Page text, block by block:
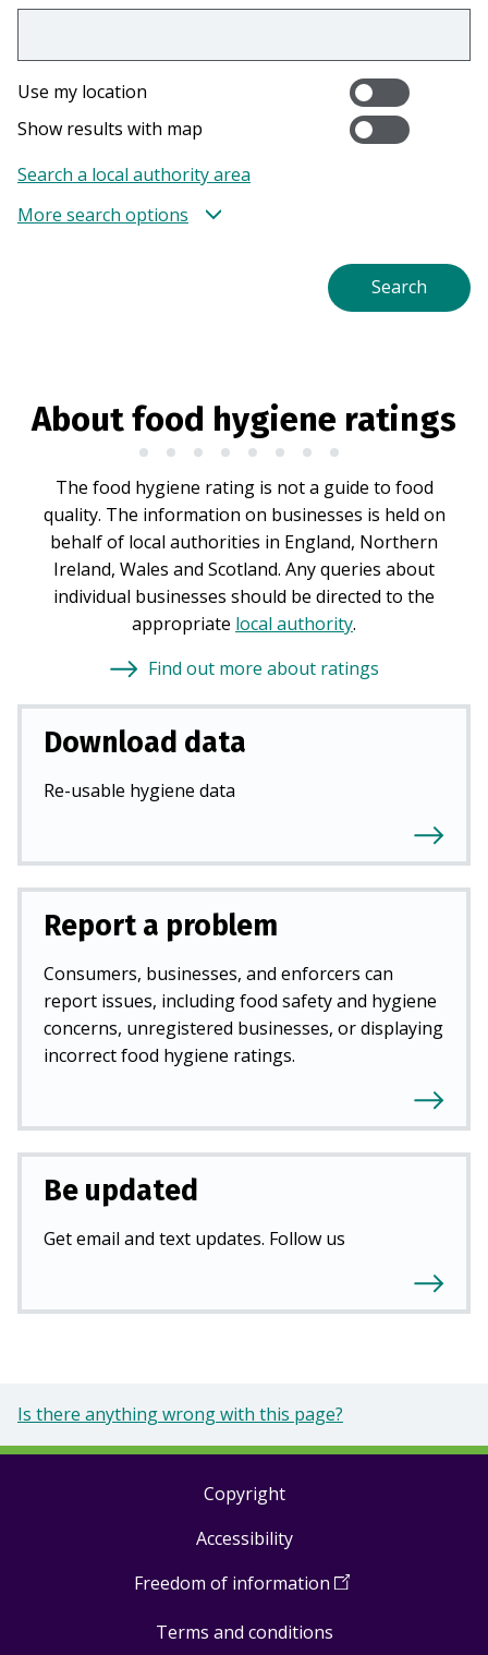
Use my location
Show results with map
Search a local authority area
More search options
About food hygiene ratings
The food hygiene rating is not a guide to food
quality. The information on businesses is held on
behalf of local authorities in England, Northern
Ireland, Wales and Scotland. Any queries about
individual businesses should be directed to the
appropriate local authority.
Find out more about ratings
Download data
Re-usable hygiene data
Report a problem
Consumers, businesses, and enforcers can
report issues, including food safety and hygiene
concerns, unregistered businesses, or displaying
incorrect food hygiene ratings.
Be updated
Get email and text updates. Follow us
Is there anything wrong with this page?
Copyright
Accessibility
Freedom of information (Open
a
Terms and conditions